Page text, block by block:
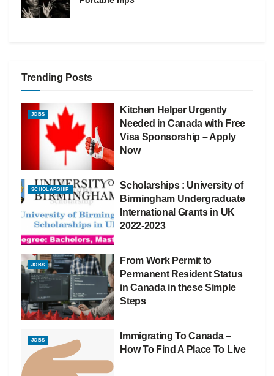
Trending Posts
JOBS
Kitchen Helper Urgently
Needed in Canada with Free
Visa Sponsorship – Apply
Now
SCHOLARSHIP
Scholarships : University of
Birmingham Undergraduate
International Grants in UK
2022-2023
JOBS
From Work Permit to
Permanent Resident Status
in Canada in these Simple
Steps
JOBS
Immigrating To Canada –
How To Find A Place To Live